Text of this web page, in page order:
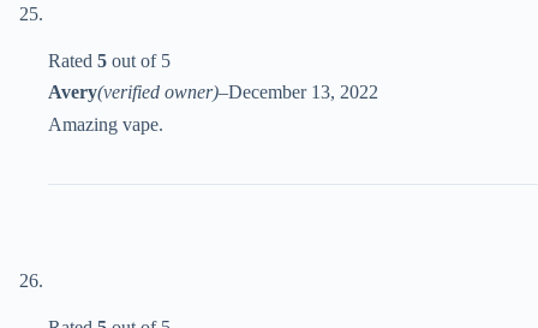
Rated 5 out of 5
Avery(verified owner)–December 13, 2022
Amazing vape.